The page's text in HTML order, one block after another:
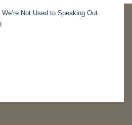
Not Used to Speaking Out.